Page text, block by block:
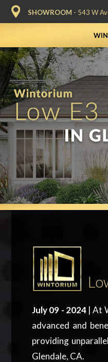
SHOWROOM - 543 W
July 09 - 2024| At
advanced and
providing
Glendale, CA.